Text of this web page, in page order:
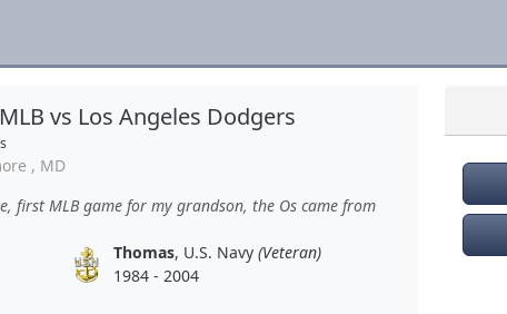
vs Los Angeles Dodgers
, MD
first MLB game for my grandson, the Os came from
Thomas, U.S. Navy (Veteran)
1984 - 2004